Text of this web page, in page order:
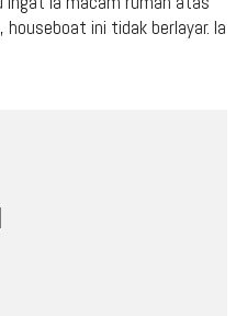
ini tidak berlayar. Ia